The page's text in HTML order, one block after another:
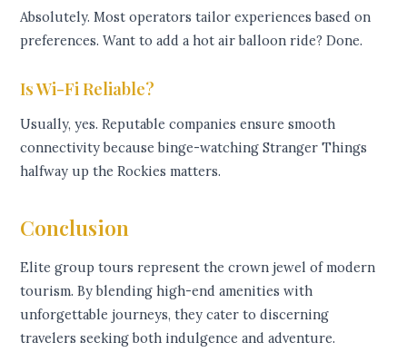
Absolutely. Most operators tailor experiences based on
preferences. Want to add a hot air balloon ride? Done.
Is Wi-Fi Reliable?
Usually, yes. Reputable companies ensure smooth
connectivity because binge-watching Stranger Things
halfway up the Rockies matters.
Conclusion
Elite group tours represent the crown jewel of modern
tourism. By blending high-end amenities with
unforgettable journeys, they cater to discerning
travelers seeking both indulgence and adventure.